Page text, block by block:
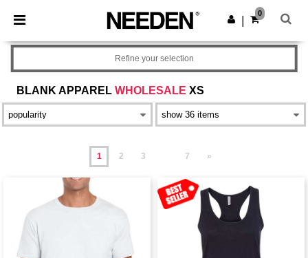
× Needen App
Better prices on app!
Get the app
0
BLANK APPAREL WHOLESALE XS
Refine your selection
1 2 3 7 »